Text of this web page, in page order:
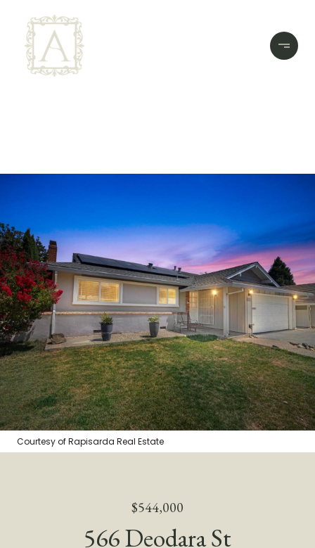
Courtesy of Rapisarda Real Estate
$544,000
566 Deodara St